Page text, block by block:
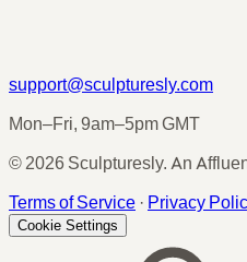
support@sculpturesly.com
Mon–Fri, 9am–5pm GMT
© 2026 Sculpturesly. An
Terms of Service · Privacy
Cookie Settings